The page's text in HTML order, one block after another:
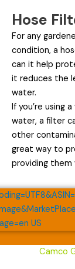
Hose
For any
condition, a
can it help
it reduces the
water.
If you’re using
water, a filter
other
great way to
providing
Camco